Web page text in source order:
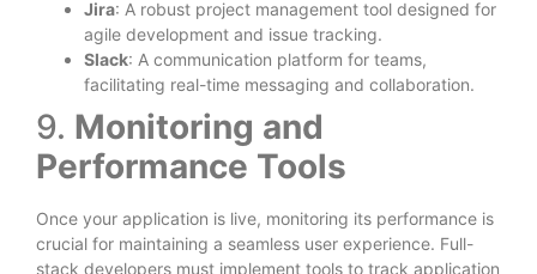
Jira: A robust project management tool designed for
agile development and issue tracking.
Slack: A communication platform for teams,
facilitating real-time messaging and collaboration.
9. Monitoring and
Performance Tools
Once your application is live, monitoring its performance is
crucial for maintaining a seamless user experience. Full-
stack developers must implement tools to track application